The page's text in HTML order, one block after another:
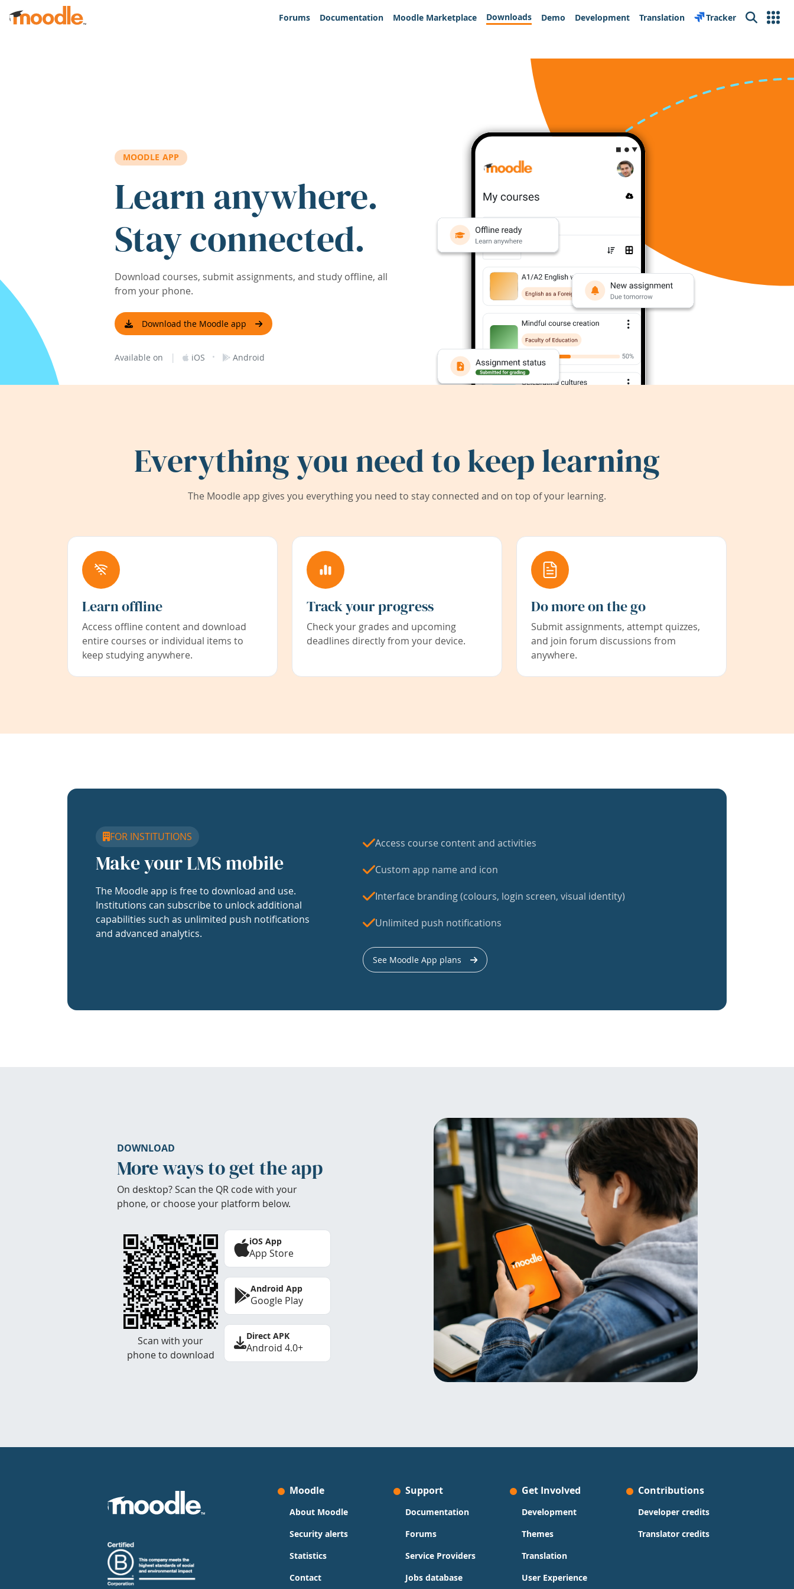
Skip to main content
Forums
Documentation Moodle Marketplace Downloads Demo Development Translation Tracker Search
MOODLE APP
Learn anywhere.
Stay connected.
Download courses, submit assignments, and study offline, all
from your phone.
Download the Moodle app
Available on | iOS · Android
Everything you need to keep learning
The Moodle app gives you everything you need to stay connected and on top of your learning.
Learn offline
Access offline content and download
entire courses or individual items to
keep studying anywhere.
Track your progress
Check your grades and upcoming
deadlines directly from your device.
Do more on the go
Submit assignments, attempt quizzes,
and join forum discussions from
anywhere.
FOR INSTITUTIONS
Make your LMS mobile
The Moodle app is free to download and use.
Institutions can subscribe to unlock additional
capabilities such as unlimited push notifications
and advanced analytics.
Access course content and activities
Custom app name and icon
Interface branding (colours, login screen, visual identity)
Unlimited push notifications
See Moodle App plans
DOWNLOAD
More ways to get the app
On desktop? Scan the QR code with your
phone, or choose your platform below.
Scan with your
phone to download
iOS App
App Store
Android App
Google Play
Direct APK
Android 4.0+
Moodle
About Moodle
Security alerts
Statistics
Contact
Support
Documentation
Forums
Service Providers
Jobs database
Get Involved
Development
Themes
Translation
User Experience
Contributions
Developer credits
Translator credits